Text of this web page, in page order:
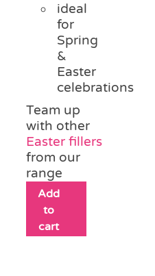
ideal
for
Spring
&
Easter
celebrations
Team up
with other
Easter fillers
from our
range
Add
to
cart